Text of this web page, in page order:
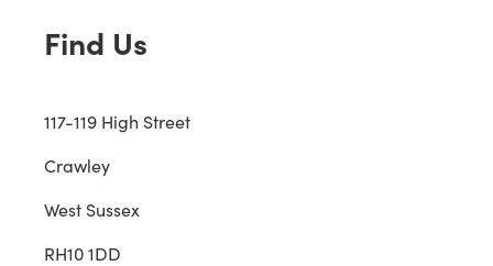
Find Us
117-119 High Street
Crawley
West Sussex
RH10 1DD